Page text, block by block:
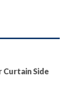
Curtain Side